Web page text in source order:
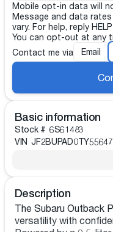
Mobile opt-in data will
Message and data
vary. For help, reply
You can opt-out at any
Contact me via
Email
Basic information
Stock # 6S61483
VIN
Description
The Subaru Outback
versatility with